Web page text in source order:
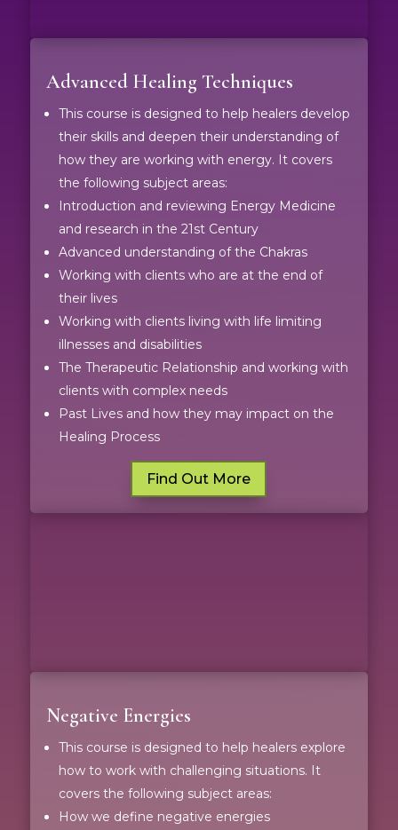
Advanced Healing Techniques
This course is designed to help healers develop
their skills and deepen their understanding of
how they are working with energy. It covers
the following subject areas:
Introduction and reviewing Energy Medicine
and research in the 21st Century
Advanced understanding of the Chakras
Working with clients who are at the end of
their lives
Working with clients living with life limiting
illnesses and disabilities
The Therapeutic Relationship and working with
clients with complex needs
Past Lives and how they may impact on the
Healing Process
Find Out More
Negative Energies
This course is designed to help healers explore
how to work with challenging situations. It
covers the following subject areas:
How we define negative energies